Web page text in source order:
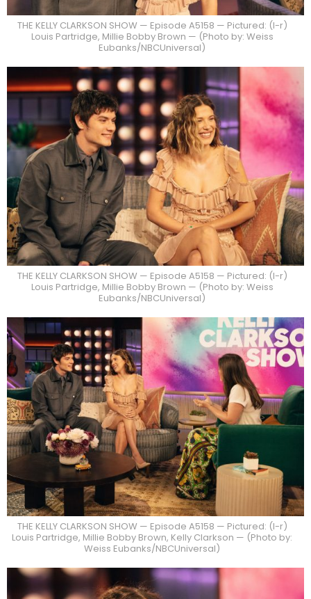
THE KELLY CLARKSON SHOW — Episode A5158 — Pictured: (l-r)
Louis Partridge, Millie Bobby Brown — (Photo by: Weiss
Eubanks/NBCUniversal)
THE KELLY CLARKSON SHOW — Episode A5158 — Pictured: (l-r)
Louis Partridge, Millie Bobby Brown — (Photo by: Weiss
Eubanks/NBCUniversal)
THE KELLY CLARKSON SHOW — Episode A5158 — Pictured: (l-r)
Louis Partridge, Millie Bobby Brown, Kelly Clarkson — (Photo by:
Weiss Eubanks/NBCUniversal)